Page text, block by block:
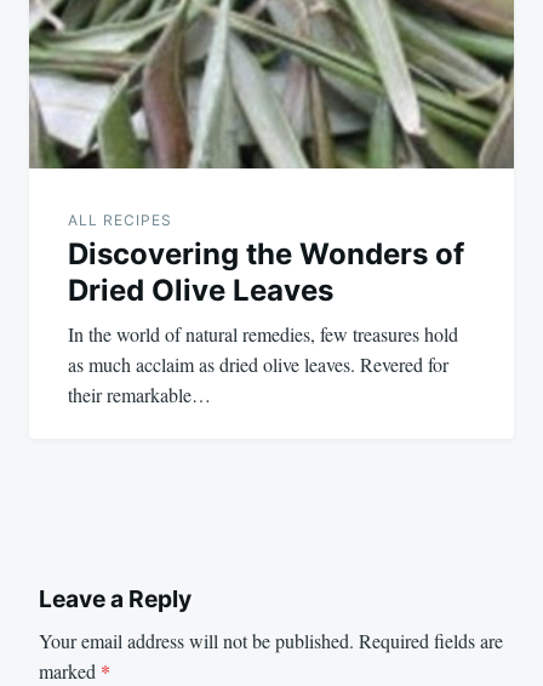
ALL RECIPES
Discovering the Wonders of
Dried Olive Leaves
In the world of natural remedies, few treasures hold
as much acclaim as dried olive leaves. Revered for
their remarkable…
Leave a Reply
Your email address will not be published. Required fields are
marked *